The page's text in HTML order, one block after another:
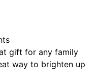
gift for any family
way to brighten up